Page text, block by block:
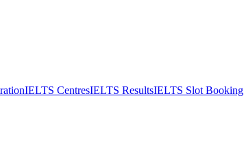
IELTS CentresIELTS ResultsIELTS Slot Booking